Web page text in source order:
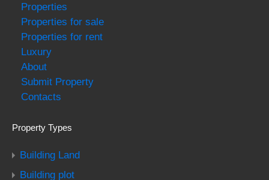
Properties
Properties for sale
Properties for rent
Luxury
About
Submit Property
Contacts
Property Types
Building Land
Building plot